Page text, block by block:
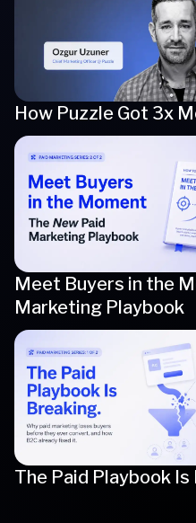
How Puzzle Got 3x
Meet Buyers in the
Marketing Playbook
The Paid Playbook